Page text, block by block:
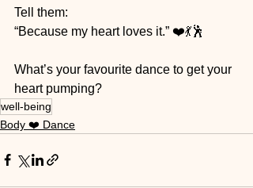
Tell them:
“Because my heart loves it.” ❤️💃🕺
What’s your favourite dance to get your
heart pumping?
well-being
Body ❤️ Dance